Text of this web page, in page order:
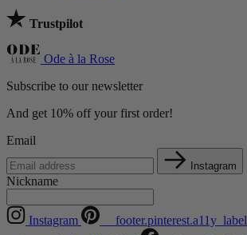
Trustpilot
Ode à la Rose
Subscribe to our newsletter
And get 10% off your first order!
Email
Instagram
Nickname
Instagram
__footer.pinterest.a11y_label